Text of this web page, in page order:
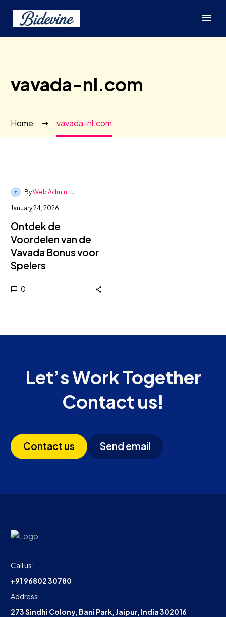
vavada-nl.com
Home vavada-nl.com
ByWeb Admin -
January 24, 2026
Ontdek de
Voordelen van de
Vavada Bonus voor
Spelers
0
Let’s Work Together
Contact us!
Contact us Send email
Call us:
+91 96802 30780
Address:
273 Sindhi Colony, Bani Park, Jaipur, India 302016